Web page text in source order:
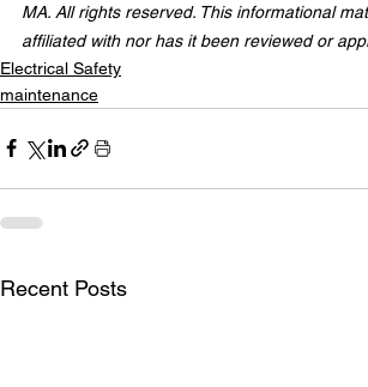
MA. All rights reserved. This informational
affiliated with nor has it been reviewed or
Electrical Safety
maintenance
Recent Posts